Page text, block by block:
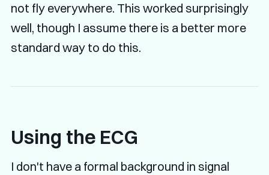
not fly everywhere. This worked surprisingly
well, though I assume there is a better more
standard way to do this.
Using the ECG
I don't have a formal background in signal